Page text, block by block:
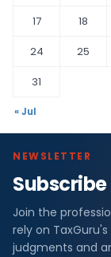
17
18
24
25
31
« Jul
NEWSLETTER
Join the
rely on
judgments and